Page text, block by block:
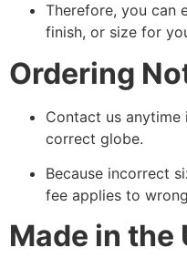
Therefore, you can
finish, or size for
Ordering
Contact us
correct globe.
Because incorrect
fee applies to
Made in the